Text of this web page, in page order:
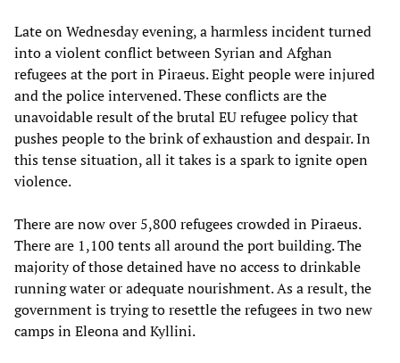
Late on Wednesday evening, a harmless incident turned
into a violent conflict between Syrian and Afghan
refugees at the port in Piraeus. Eight people were injured
and the police intervened. These conflicts are the
unavoidable result of the brutal EU refugee policy that
pushes people to the brink of exhaustion and despair. In
this tense situation, all it takes is a spark to ignite open
violence.
There are now over 5,800 refugees crowded in Piraeus.
There are 1,100 tents all around the port building. The
majority of those detained have no access to drinkable
running water or adequate nourishment. As a result, the
government is trying to resettle the refugees in two new
camps in Eleona and Kyllini.